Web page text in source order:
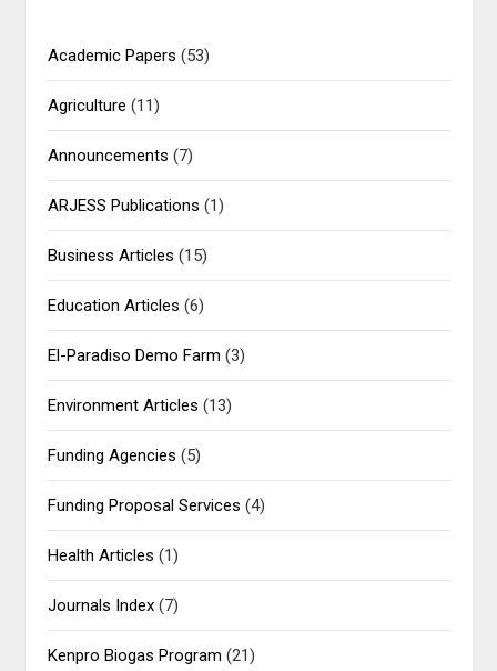
Academic Papers (53)
Agriculture (11)
Announcements (7)
ARJESS Publications (1)
Business Articles (15)
Education Articles (6)
El-Paradiso Demo Farm (3)
Environment Articles (13)
Funding Agencies (5)
Funding Proposal Services (4)
Health Articles (1)
Journals Index (7)
Kenpro Biogas Program (21)